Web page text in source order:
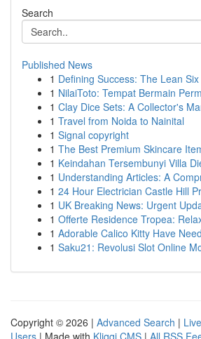
Search
Published News
1 Defining Success: The Lean
1 NilaiToto: Tempat Bermain
1 Clay Dice Sets: A Collector's
1 Travel from Noida to Nainital
1 Signal copyright
1 The Best Premium Skincare
1 Keindahan Tersembunyi Villa
1 Understanding Articles: A
1 24 Hour Electrician Castle Hill
1 UK Breaking News: Urgent
1 Offerte Residence Tropea:
1 Adorable Calico Kitty Have
1 Saku21: Revolusi Slot Online
Copyright © 2026 | Advanced Search | Live
Users | Made with Kliqqi CMS | All RSS